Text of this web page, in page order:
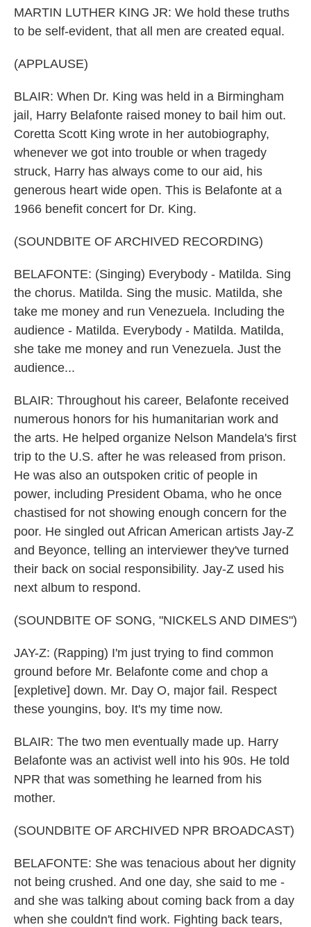
MARTIN LUTHER KING JR: We hold these truths
to be self-evident, that all men are created equal.
(APPLAUSE)
BLAIR: When Dr. King was held in a Birmingham
jail, Harry Belafonte raised money to bail him out.
Coretta Scott King wrote in her autobiography,
whenever we got into trouble or when tragedy
struck, Harry has always come to our aid, his
generous heart wide open. This is Belafonte at a
1966 benefit concert for Dr. King.
(SOUNDBITE OF ARCHIVED RECORDING)
BELAFONTE: (Singing) Everybody - Matilda. Sing
the chorus. Matilda. Sing the music. Matilda, she
take me money and run Venezuela. Including the
audience - Matilda. Everybody - Matilda. Matilda,
she take me money and run Venezuela. Just the
audience...
BLAIR: Throughout his career, Belafonte received
numerous honors for his humanitarian work and
the arts. He helped organize Nelson Mandela's first
trip to the U.S. after he was released from prison.
He was also an outspoken critic of people in
power, including President Obama, who he once
chastised for not showing enough concern for the
poor. He singled out African American artists Jay-Z
and Beyonce, telling an interviewer they've turned
their back on social responsibility. Jay-Z used his
next album to respond.
(SOUNDBITE OF SONG, "NICKELS AND DIMES")
JAY-Z: (Rapping) I'm just trying to find common
ground before Mr. Belafonte come and chop a
[expletive] down. Mr. Day O, major fail. Respect
these youngins, boy. It's my time now.
BLAIR: The two men eventually made up. Harry
Belafonte was an activist well into his 90s. He told
NPR that was something he learned from his
mother.
(SOUNDBITE OF ARCHIVED NPR BROADCAST)
BELAFONTE: She was tenacious about her dignity
not being crushed. And one day, she said to me -
and she was talking about coming back from a day
when she couldn't find work. Fighting back tears,